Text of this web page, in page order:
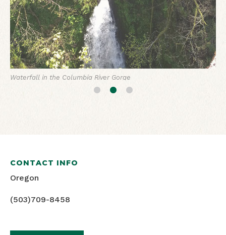
Waterfall in the Columbia River Gorge
Rhodie gardens
FACEBOOK